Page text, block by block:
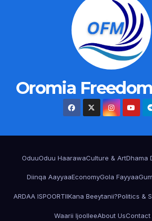
Oromia
OduuOduu HaarawaCulture & ArtDhama
Diinqa AayyaaEconomyGola Fayyaa
ARDAA ISPOORTIIKana Beeytanii?Politics &
Waarii IjoolleeAbout Us